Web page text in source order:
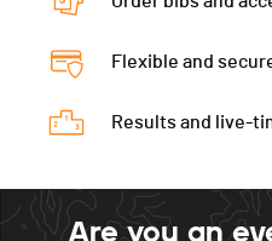
Flexible and
Results and live-
Are you an